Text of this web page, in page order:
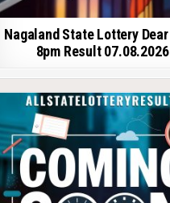
Nagaland State Lottery
8pm Result 07.08.2026